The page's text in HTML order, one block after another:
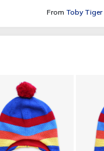
From Toby Tiger